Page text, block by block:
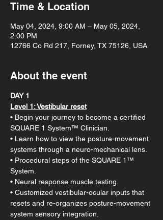
Time & Location
May 04, 2024, 9:00 AM – May 05, 2024,
2:00 PM
12766 Co Rd 217, Forney, TX 75126, USA
About the event
DAY 1
Level 1: Vestibular reset​​
• Begin your journey to become a certified
SQUARE 1 System™ Clinician.
• Learn how to view the posture-movement
systems through a neuro-mechanical lens.
• Procedural steps of the SQUARE 1™
System.
• Neural response muscle testing.
• Customized vestibular-ocular inputs that
resets and re-organizes posture-movement
system sensory integration.